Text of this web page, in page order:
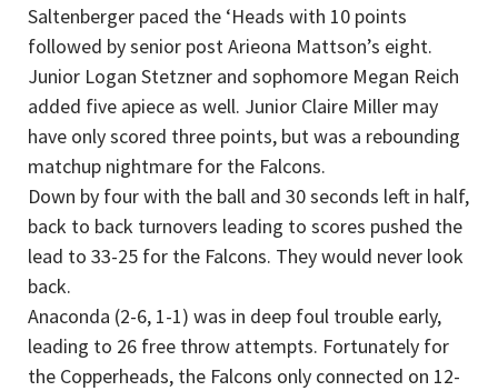
Saltenberger paced the ‘Heads with 10 points
followed by senior post Arieona Mattson’s eight.
Junior Logan Stetzner and sophomore Megan Reich
added five apiece as well. Junior Claire Miller may
have only scored three points, but was a rebounding
matchup nightmare for the Falcons.
Down by four with the ball and 30 seconds left in half,
back to back turnovers leading to scores pushed the
lead to 33-25 for the Falcons. They would never look
back.
Anaconda (2-6, 1-1) was in deep foul trouble early,
leading to 26 free throw attempts. Fortunately for
the Copperheads, the Falcons only connected on 12-